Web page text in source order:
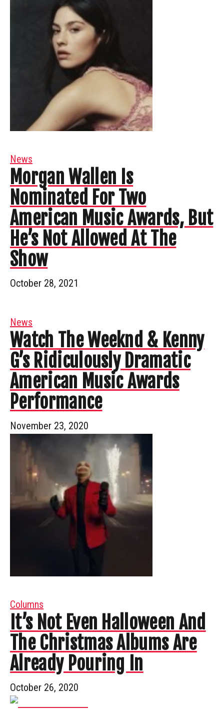
News
Morgan Wallen Is
Nominated For Two
American Music Awards, But
He’s Not Allowed At The
Show
October 28, 2021
News
Watch The Weeknd & Kenny
G’s Ridiculously Dramatic
American Music Awards
Performance
November 23, 2020
Columns
It’s Not Even Halloween And
The Christmas Albums Are
Already Pouring In
October 26, 2020